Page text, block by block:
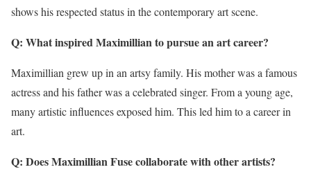
shows his respected status in the contemporary art scene.
Q: What inspired Maximillian to pursue an art career?
Maximillian grew up in an artsy family. His mother was a famous
actress and his father was a celebrated singer. From a young age,
many artistic influences exposed him. This led him to a career in
art.
Q: Does Maximillian Fuse collaborate with other artists?